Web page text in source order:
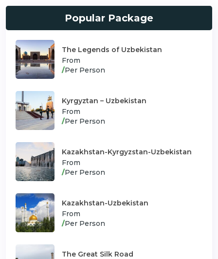
Popular Package
The Legends of Uzbekistan
From
/Per Person
Kyrgyztan – Uzbekistan
From
/Per Person
Kazakhstan-Kyrgyzstan-Uzbekistan
From
/Per Person
Kazakhstan-Uzbekistan
From
/Per Person
The Great Silk Road